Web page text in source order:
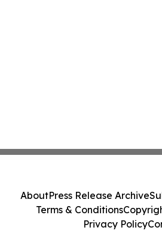
AboutPress Release Archive
Terms & Conditions
Privacy Policy